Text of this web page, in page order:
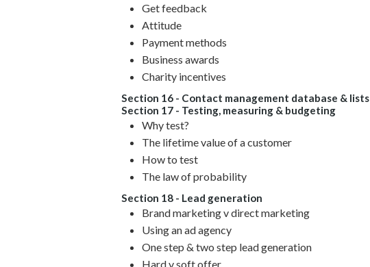
Get feedback
Attitude
Payment methods
Business awards
Charity incentives
Section 16 - Contact management database & lists
Section 17 - Testing, measuring & budgeting
Why test?
The lifetime value of a customer
How to test
The law of probability
Section 18 - Lead generation
Brand marketing v direct marketing
Using an ad agency
One step & two step lead generation
Hard v soft offer